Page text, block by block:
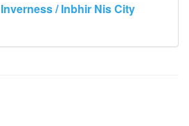
Inverness / Inbhir Nis City